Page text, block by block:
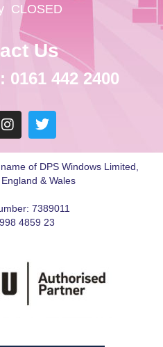
CLOSED
Us
442 2400
of DPS Windows Limited,
& Wales
7389011
4859 23